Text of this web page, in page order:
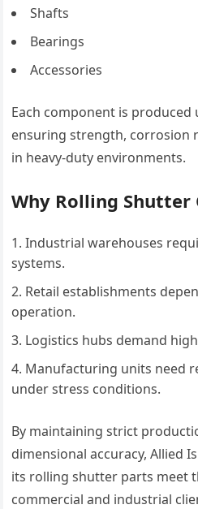
Shafts
Bearings
Accessories
Each component is produced
ensuring strength, corrosion
in heavy-duty environments.
Why Rolling
Industrial warehouses
systems.
Retail establishments
operation.
Logistics hubs demand
Manufacturing units need
under stress conditions.
By maintaining strict
dimensional accuracy, Allied
its rolling shutter parts meet
commercial and industrial